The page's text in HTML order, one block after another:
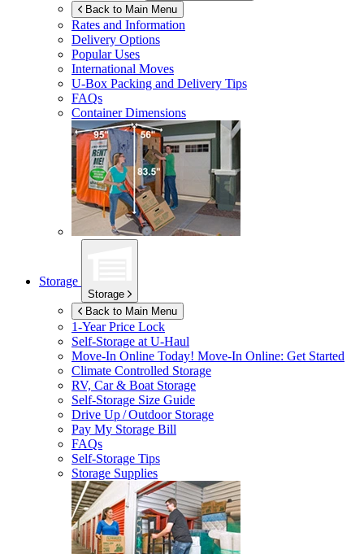
Back to Main Menu
Rates and Information
Delivery Options
Popular Uses
International Moves
U-Box Packing and Delivery Tips
FAQs
Container Dimensions
Storage
Storage
Back to Main Menu
1-Year Price Lock
Self-Storage atU-Haul
Move-In Online Today! Move-In Online: Get Started
Climate Controlled Storage
RV, Car & Boat Storage
Self-Storage Size Guide
Drive Up / Outdoor Storage
Pay My Storage Bill
FAQs
Self-Storage Tips
Storage Supplies